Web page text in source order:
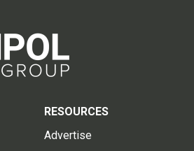
RESOURCES
Advertise